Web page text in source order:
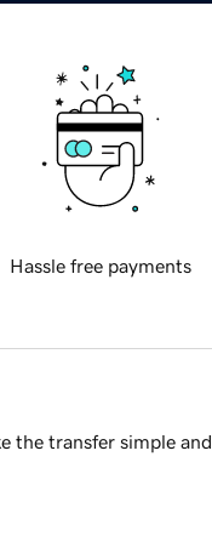
Hassle free payments
the transfer simple and